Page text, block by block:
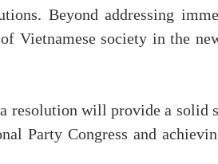
Beyond addressing
Vietnamese society in the
resolution will provide a solid
Party Congress and